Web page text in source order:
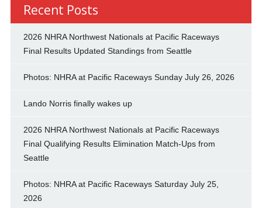
Recent Posts
2026 NHRA Northwest Nationals at Pacific Raceways
Final Results Updated Standings from Seattle
Photos: NHRA at Pacific Raceways Sunday July 26, 2026
Lando Norris finally wakes up
2026 NHRA Northwest Nationals at Pacific Raceways
Final Qualifying Results Elimination Match-Ups from
Seattle
Photos: NHRA at Pacific Raceways Saturday July 25,
2026